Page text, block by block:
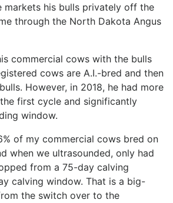
markets his bulls privately off the
through the North Dakota Angus
commercial cows with the bulls
cows are A.I.-bred and then
However, in 2018, he had more
first cycle and significantly
window.
of my commercial cows bred on
when we ultrasounded, only had
from a 75-day calving
calving window. That is a big-
the switch over to the